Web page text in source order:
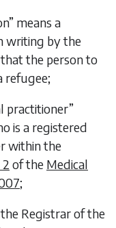
means a
writing by the
the person to
refugee;
practitioner”
is a registered
within the
of the Medical
;
Registrar of the